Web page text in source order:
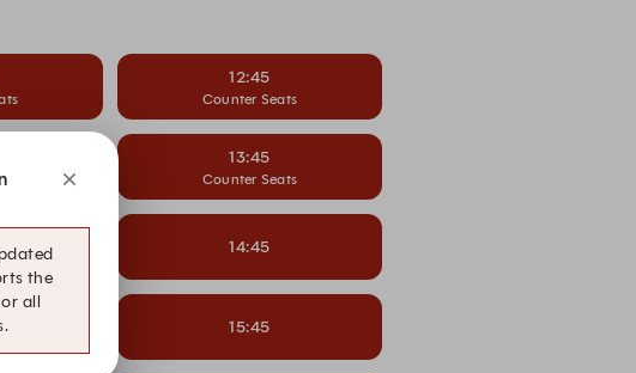
12:45
Counter Seats
13:45
Counter Seats
14:45
15:45
the
all